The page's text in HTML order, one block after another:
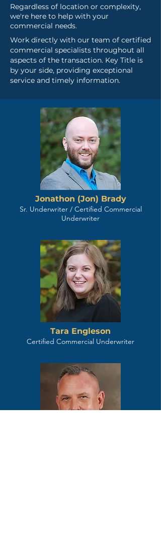
Regardless of location or complexity,
we're here to help with your
commercial needs.
Work directly with our team of certified
commercial specialists throughout all
aspects of the transaction. Key Title is
by your side, providing exceptional
service and timely information.
Jonathon (Jon) Brady
Sr. Underwriter / Certified Commercial
Underwriter
Tara Engleson
Certified Commercial Underwriter